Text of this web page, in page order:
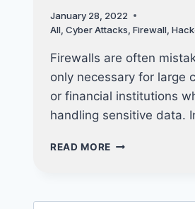
January 28, 2022
All, Cyber Attacks Firewall,
Firewalls are often
only necessary for large
or financial institutions
handling sensitive data.
READ MORE TOP
YOU